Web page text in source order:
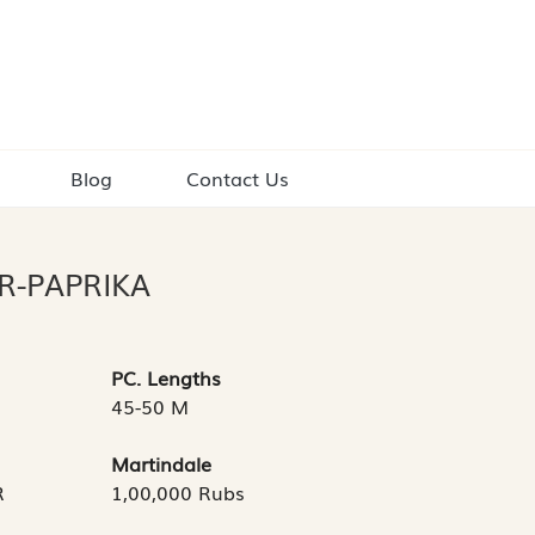
Blog Contact Us
PAPRIKA
PC. Lengths
45-50 M
Martindale
1,00,000 Rubs